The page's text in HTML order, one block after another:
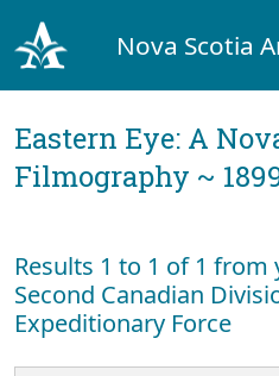
Nova Scotia
Eastern Eye: A
Filmography ~
Results 1 to 1 of 1 from
Second Canadian
Expeditionary Force